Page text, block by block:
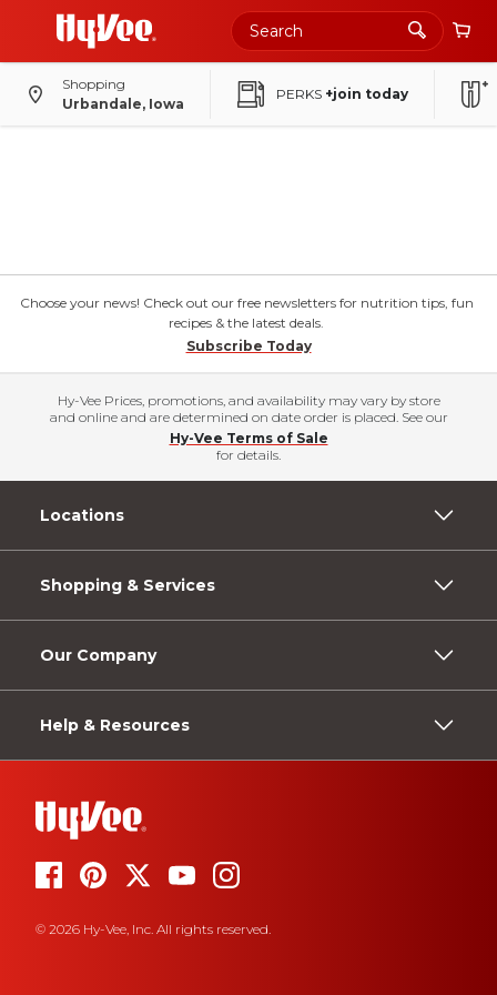
Shopping
Urbandale, Iowa
PERKS +join today
Choose your news! Check out our free newsletters for nutrition tips, fun
recipes & the latest deals.
Subscribe Today
Hy-Vee Prices, promotions, and availability may vary by store
and online and are determined on date order is placed. See our
Hy-Vee Terms of Sale
for details.
Locations
Shopping & Services
Our Company
Help & Resources
© 2026 Hy-Vee, Inc. All rights reserved.